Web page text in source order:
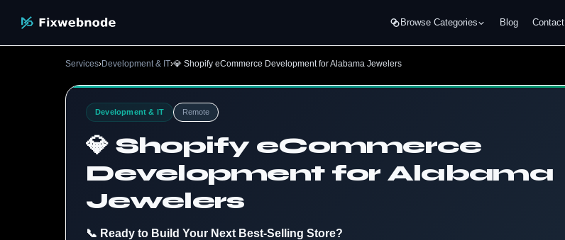
Browse Categories Blog Contact
Services›Development & IT›💎 Shopify eCommerce Development for Alabama Jewelers
Development & IT Remote
💎 Shopify eCommerce
Development for Alabama
Jewelers
📞 Ready to Build Your Next Best-Selling Store?